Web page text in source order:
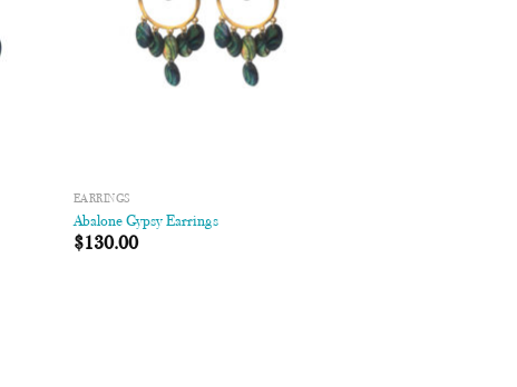
EARRINGS
Abalone Gypsy Earrings
$130.00